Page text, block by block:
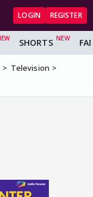
LOGIN REGISTER
SHORTS
Television